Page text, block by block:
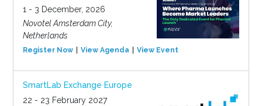
1 - 3 December, 2026
Novotel Amsterdam City,
Netherlands
Register Now View Agenda View Event
SmartLab Exchange Europe
22 - 23 February 2027